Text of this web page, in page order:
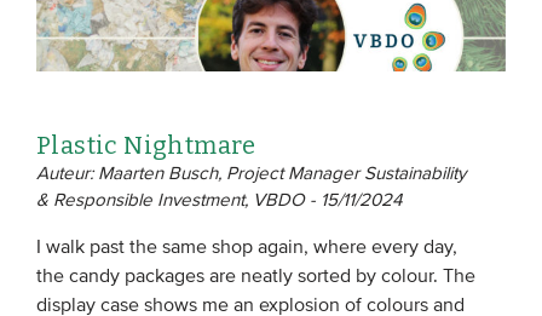
Plastic Nightmare
Auteur: Maarten Busch, Project Manager Sustainability
& Responsible Investment, VBDO - 15/11/2024
I walk past the same shop again, where every day,
the candy packages are neatly sorted by colour. The
display case shows me an explosion of colours and